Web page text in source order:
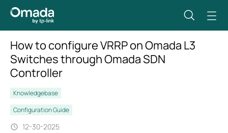
How to configure VRRP on Omada L3
Switches through Omada SDN
Controller
Knowledgebase
Configuration Guide
12-30-2025